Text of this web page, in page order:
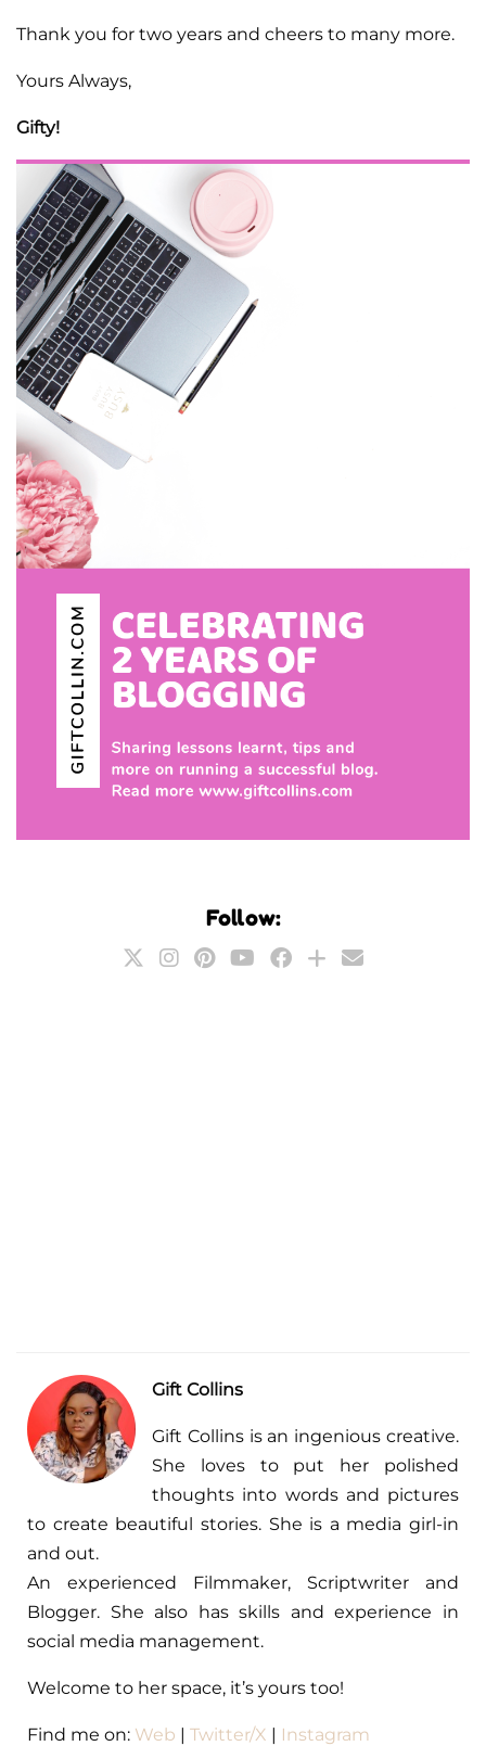
Thank you for two years and cheers to many more.
Yours Always,
Gifty!
Follow:
Gift Collins
Gift Collins is an ingenious creative.
She loves to put her polished
thoughts into words and pictures
to create beautiful stories. She is a media girl-in
and out.
An experienced Filmmaker, Scriptwriter and
Blogger. She also has skills and experience in
social media management.
Welcome to her space, it’s yours too!
Find me on: Web | Twitter/X | Instagram